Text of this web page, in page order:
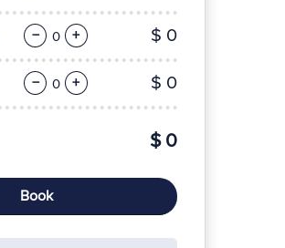
− + $ 0
− + $ 0
$ 0
Book